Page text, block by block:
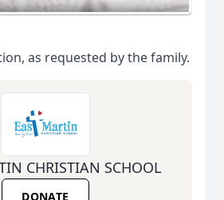
as requested by the family.
CHRISTIAN SCHOOL
DONATE